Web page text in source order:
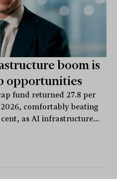
boom is
opportunities
fund returned 27.8 per
comfortably beating
as AI infrastructure...